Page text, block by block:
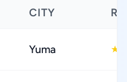
CITY
Yuma ★